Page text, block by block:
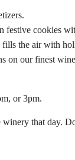
festive cookies
the air with
on our finest
or 3pm.
that day.